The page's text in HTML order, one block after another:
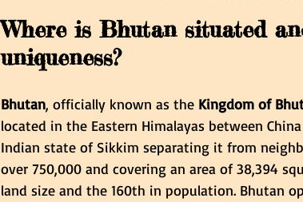
Where is Bhutan situated
uniqueness?
Bhutan, officially known as the Kingdom of
located in the Eastern Himalayas between
Indian state of Sikkim separating it from
over 750,000 and covering an area of 38,394
land size and the 160th in population. Bhutan